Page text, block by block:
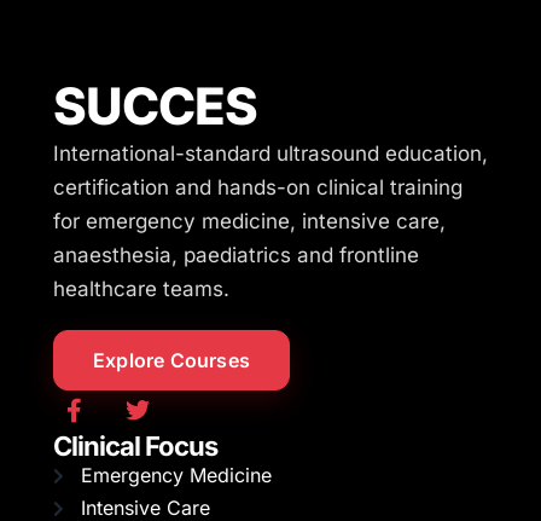
SUCCES
International-standard ultrasound education,
certification and hands-on clinical training
for emergency medicine, intensive care,
anaesthesia, paediatrics and frontline
healthcare teams.
Explore Courses
Clinical Focus
Emergency Medicine
Intensive Care